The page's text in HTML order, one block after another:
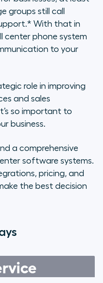
phone
interactions
in a modern
system
solution
powerful
groups still call
With that in
center phone system
to your
role in improving
and sales
so important to
business.
a comprehensive
software systems.
pricing, and
the best decision